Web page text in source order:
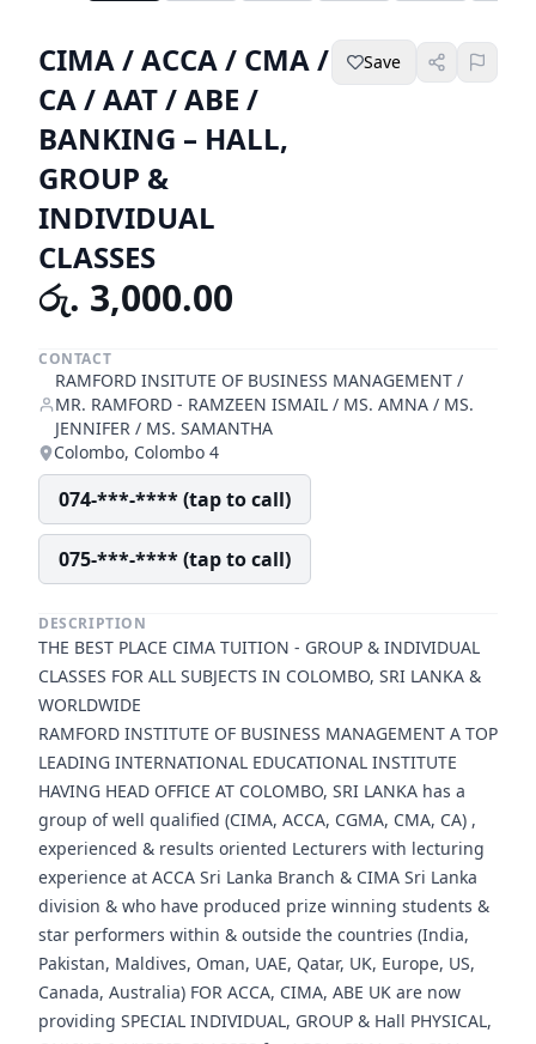
CIMA / ACCA / CMA /
CA / AAT / ABE /
BANKING – HALL,
GROUP &
INDIVIDUAL
CLASSES
Save
රු. 3,000.00
CONTACT
RAMFORD INSITUTE OF BUSINESS MANAGEMENT /
MR. RAMFORD - RAMZEEN ISMAIL / MS. AMNA / MS.
JENNIFER / MS. SAMANTHA
Colombo, Colombo 4
074-***-**** (tap to call)
075-***-**** (tap to call)
DESCRIPTION
THE BEST PLACE CIMA TUITION - GROUP & INDIVIDUAL
CLASSES FOR ALL SUBJECTS IN COLOMBO, SRI LANKA &
WORLDWIDE
RAMFORD INSTITUTE OF BUSINESS MANAGEMENT A TOP
LEADING INTERNATIONAL EDUCATIONAL INSTITUTE
HAVING HEAD OFFICE AT COLOMBO, SRI LANKA has a
group of well qualified (CIMA, ACCA, CGMA, CMA, CA) ,
experienced & results oriented Lecturers with lecturing
experience at ACCA Sri Lanka Branch & CIMA Sri Lanka
division & who have produced prize winning students &
star performers within & outside the countries (India,
Pakistan, Maldives, Oman, UAE, Qatar, UK, Europe, US,
Canada, Australia) FOR ACCA, CIMA, ABE UK are now
providing SPECIAL INDIVIDUAL, GROUP & Hall PHYSICAL,